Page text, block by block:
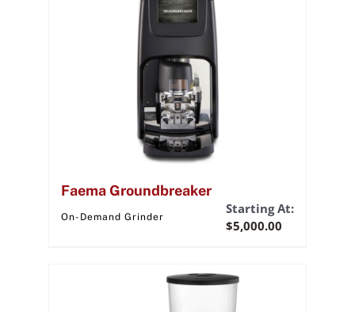
Faema Groundbreaker
On-Demand Grinder
Starting At:
$5,000.00